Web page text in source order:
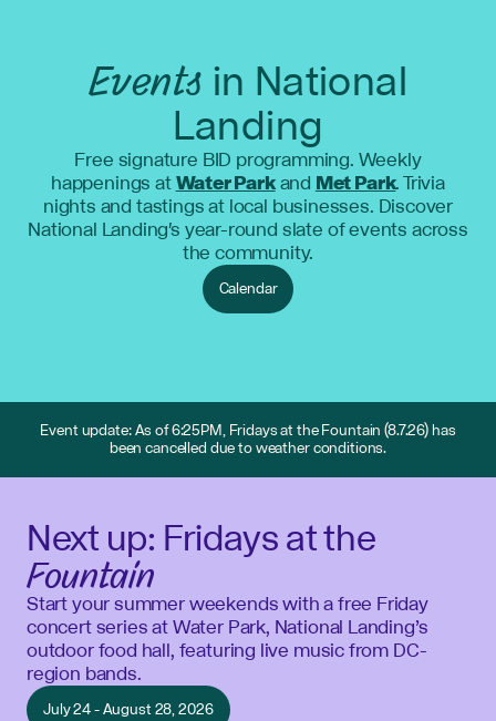
Event update: As of 6:25PM, Fridays at the Fountain (8.7.26) has
been cancelled due to weather conditions.
Eventsin National
Landing
Free signature BID programming. Weekly
happenings atWater ParkandMet Park. Trivia
nights and tastings at local businesses. Discover
National Landing's year-round slate of events across
the community.
Calendar
Next up: Fridays at the
Fountain
Start your summer weekends with a free Friday
concert series at Water Park, National Landing’s
outdoor food hall, featuring live music from DC-
region bands.
July 24 - August 28, 2026